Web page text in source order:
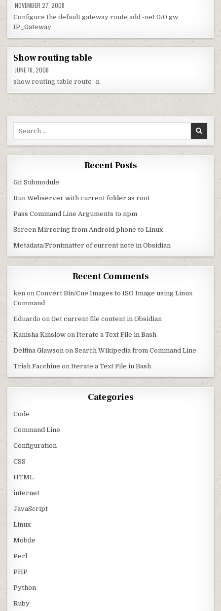
NOVEMBER 27, 2008
Configure the default gateway route add -net 0/0 gw
IP_Gateway
Show routing table
JUNE 16, 2008
show routing table route -n
Search for:
Recent Posts
Git Submodule
Run Webserver with current folder as root
Pass Command Line Arguments to npm
Screen Mirroring from Android phone to Linux
Metadata/Frontmatter of current note in Obsidian
Recent Comments
ken onConvert Bin/Cue Images to ISO Image using Linux
Command
Eduardo onGet current file content in Obsidian
Kanisha Kinslow onIterate a Text File in Bash
Delfina Glawson onSearch Wikipedia from Command Line
Trish Facchine onIterate a Text File in Bash
Categories
Code
Command Line
Configuration
CSS
HTML
internet
JavaScript
Linux
Mobile
Perl
PHP
Python
Ruby